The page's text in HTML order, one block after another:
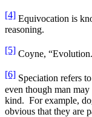
[4] Equivocation is
reasoning.
[5] Coyne,
[6] Speciation refers
even though man
kind. For example,
obvious that they are